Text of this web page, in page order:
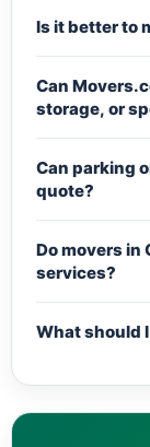
Is it better to
Can
storage, or
Can parking
quote?
Do movers in
services?
What should